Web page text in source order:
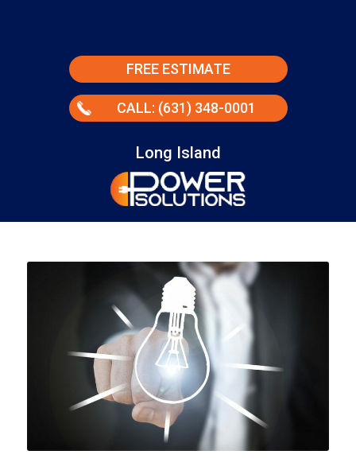
FREE ESTIMATE
CALL: (631) 348-0001
Long Island